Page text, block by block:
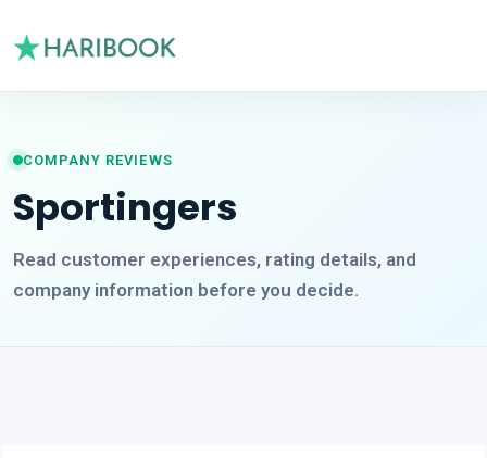
COMPANY REVIEWS
Sportingers
Read customer experiences, rating details, and
company information before you decide.